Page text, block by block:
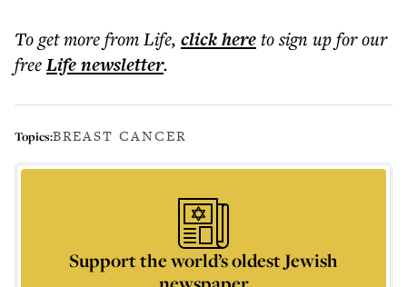
To get morefrom Life, click hereto sign up for our
freeLifenewsletter.
Topics:BREAST CANCER
Support the world’s oldest Jewish